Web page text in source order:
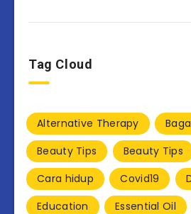
Tag Cloud
Alternative Therapy
Beauty Tips
Beauty Tips
Cara hidup
Covid19
Education
Essential Oil